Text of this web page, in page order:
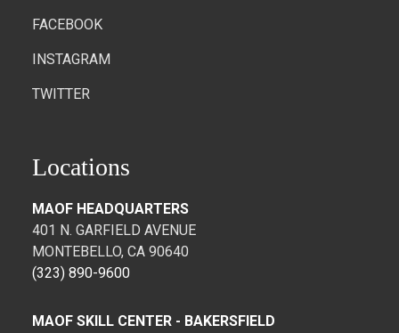
Locations
MAOF HEADQUARTERS
401 N. GARFIELD AVENUE
MONTEBELLO, CA 90640
(323) 890-9600
MAOF SKILL CENTER - BAKERSFIELD
FACEBOOK
INSTAGRAM
TWITTER